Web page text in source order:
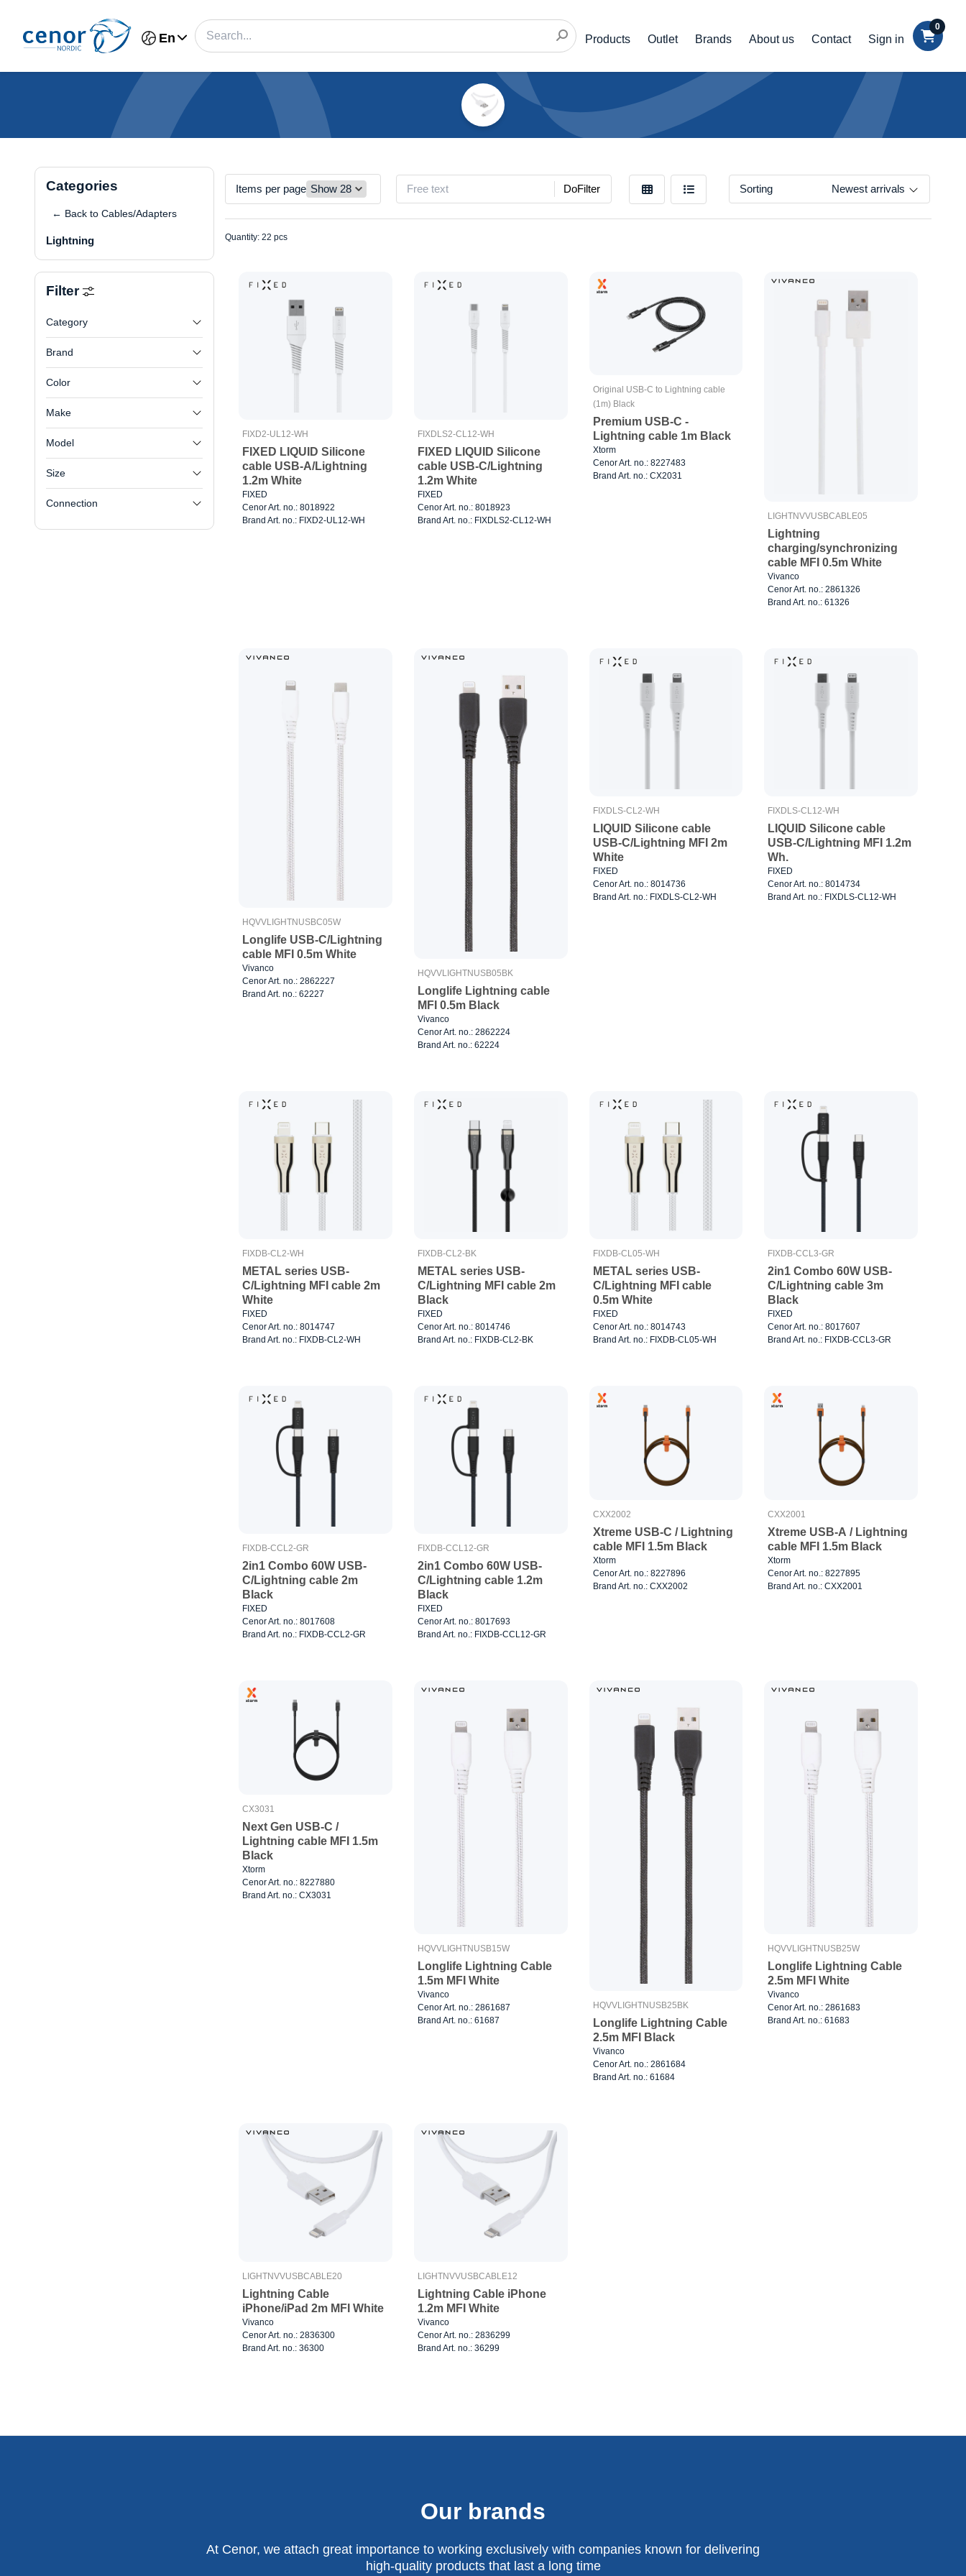
En Products Outlet Brands About us Contact Sign in
0
Categories
← Back to Cables/Adapters
Lightning
Filter
Category
Brand
Color
Make
Model
Size
Connection
Items per page DoFilter Sorting Newest arrivals
Quantity: 22 pcs
FIXD2-UL12-WH
FIXED LIQUID Silicone
cable USB-A/Lightning
1.2m White
FIXED
Cenor Art. no.: 8018922
Brand Art. no.: FIXD2-UL12-WH
FIXDLS2-CL12-WH
FIXED LIQUID Silicone
cable USB-C/Lightning
1.2m White
FIXED
Cenor Art. no.: 8018923
Brand Art. no.: FIXDLS2-CL12-WH
Original USB-C to Lightning cable
(1m) Black
Premium USB-C -
Lightning cable 1m Black
Xtorm
Cenor Art. no.: 8227483
Brand Art. no.: CX2031
LIGHTNVVUSBCABLE05
Lightning
charging/synchronizing
cable MFI 0.5m White
Vivanco
Cenor Art. no.: 2861326
Brand Art. no.: 61326
HQVVLIGHTNUSBC05W
Longlife USB-C/Lightning
cable MFI 0.5m White
Vivanco
Cenor Art. no.: 2862227
Brand Art. no.: 62227
HQVVLIGHTNUSB05BK
Longlife Lightning cable
MFI 0.5m Black
Vivanco
Cenor Art. no.: 2862224
Brand Art. no.: 62224
FIXDLS-CL2-WH
LIQUID Silicone cable
USB-C/Lightning MFI 2m
White
FIXED
Cenor Art. no.: 8014736
Brand Art. no.: FIXDLS-CL2-WH
FIXDLS-CL12-WH
LIQUID Silicone cable
USB-C/Lightning MFI 1.2m
Wh.
FIXED
Cenor Art. no.: 8014734
Brand Art. no.: FIXDLS-CL12-WH
FIXDB-CL2-WH
METAL series USB-
C/Lightning MFI cable 2m
White
FIXED
Cenor Art. no.: 8014747
Brand Art. no.: FIXDB-CL2-WH
FIXDB-CL2-BK
METAL series USB-
C/Lightning MFI cable 2m
Black
FIXED
Cenor Art. no.: 8014746
Brand Art. no.: FIXDB-CL2-BK
FIXDB-CL05-WH
METAL series USB-
C/Lightning MFI cable
0.5m White
FIXED
Cenor Art. no.: 8014743
Brand Art. no.: FIXDB-CL05-WH
FIXDB-CCL3-GR
2in1 Combo 60W USB-
C/Lightning cable 3m
Black
FIXED
Cenor Art. no.: 8017607
Brand Art. no.: FIXDB-CCL3-GR
FIXDB-CCL2-GR
2in1 Combo 60W USB-
C/Lightning cable 2m
Black
FIXED
Cenor Art. no.: 8017608
Brand Art. no.: FIXDB-CCL2-GR
FIXDB-CCL12-GR
2in1 Combo 60W USB-
C/Lightning cable 1.2m
Black
FIXED
Cenor Art. no.: 8017693
Brand Art. no.: FIXDB-CCL12-GR
CXX2002
Xtreme USB-C / Lightning
cable MFI 1.5m Black
Xtorm
Cenor Art. no.: 8227896
Brand Art. no.: CXX2002
CXX2001
Xtreme USB-A / Lightning
cable MFI 1.5m Black
Xtorm
Cenor Art. no.: 8227895
Brand Art. no.: CXX2001
CX3031
Next Gen USB-C /
Lightning cable MFI 1.5m
Black
Xtorm
Cenor Art. no.: 8227880
Brand Art. no.: CX3031
HQVVLIGHTNUSB15W
Longlife Lightning Cable
1.5m MFI White
Vivanco
Cenor Art. no.: 2861687
Brand Art. no.: 61687
HQVVLIGHTNUSB25BK
Longlife Lightning Cable
2.5m MFI Black
Vivanco
Cenor Art. no.: 2861684
Brand Art. no.: 61684
HQVVLIGHTNUSB25W
Longlife Lightning Cable
2.5m MFI White
Vivanco
Cenor Art. no.: 2861683
Brand Art. no.: 61683
LIGHTNVVUSBCABLE20
Lightning Cable
iPhone/iPad 2m MFI White
Vivanco
Cenor Art. no.: 2836300
Brand Art. no.: 36300
LIGHTNVVUSBCABLE12
Lightning Cable iPhone
1.2m MFI White
Vivanco
Cenor Art. no.: 2836299
Brand Art. no.: 36299
Our brands
At Cenor, we attach great importance to working exclusively with companies known for delivering
high-quality products that last a long time